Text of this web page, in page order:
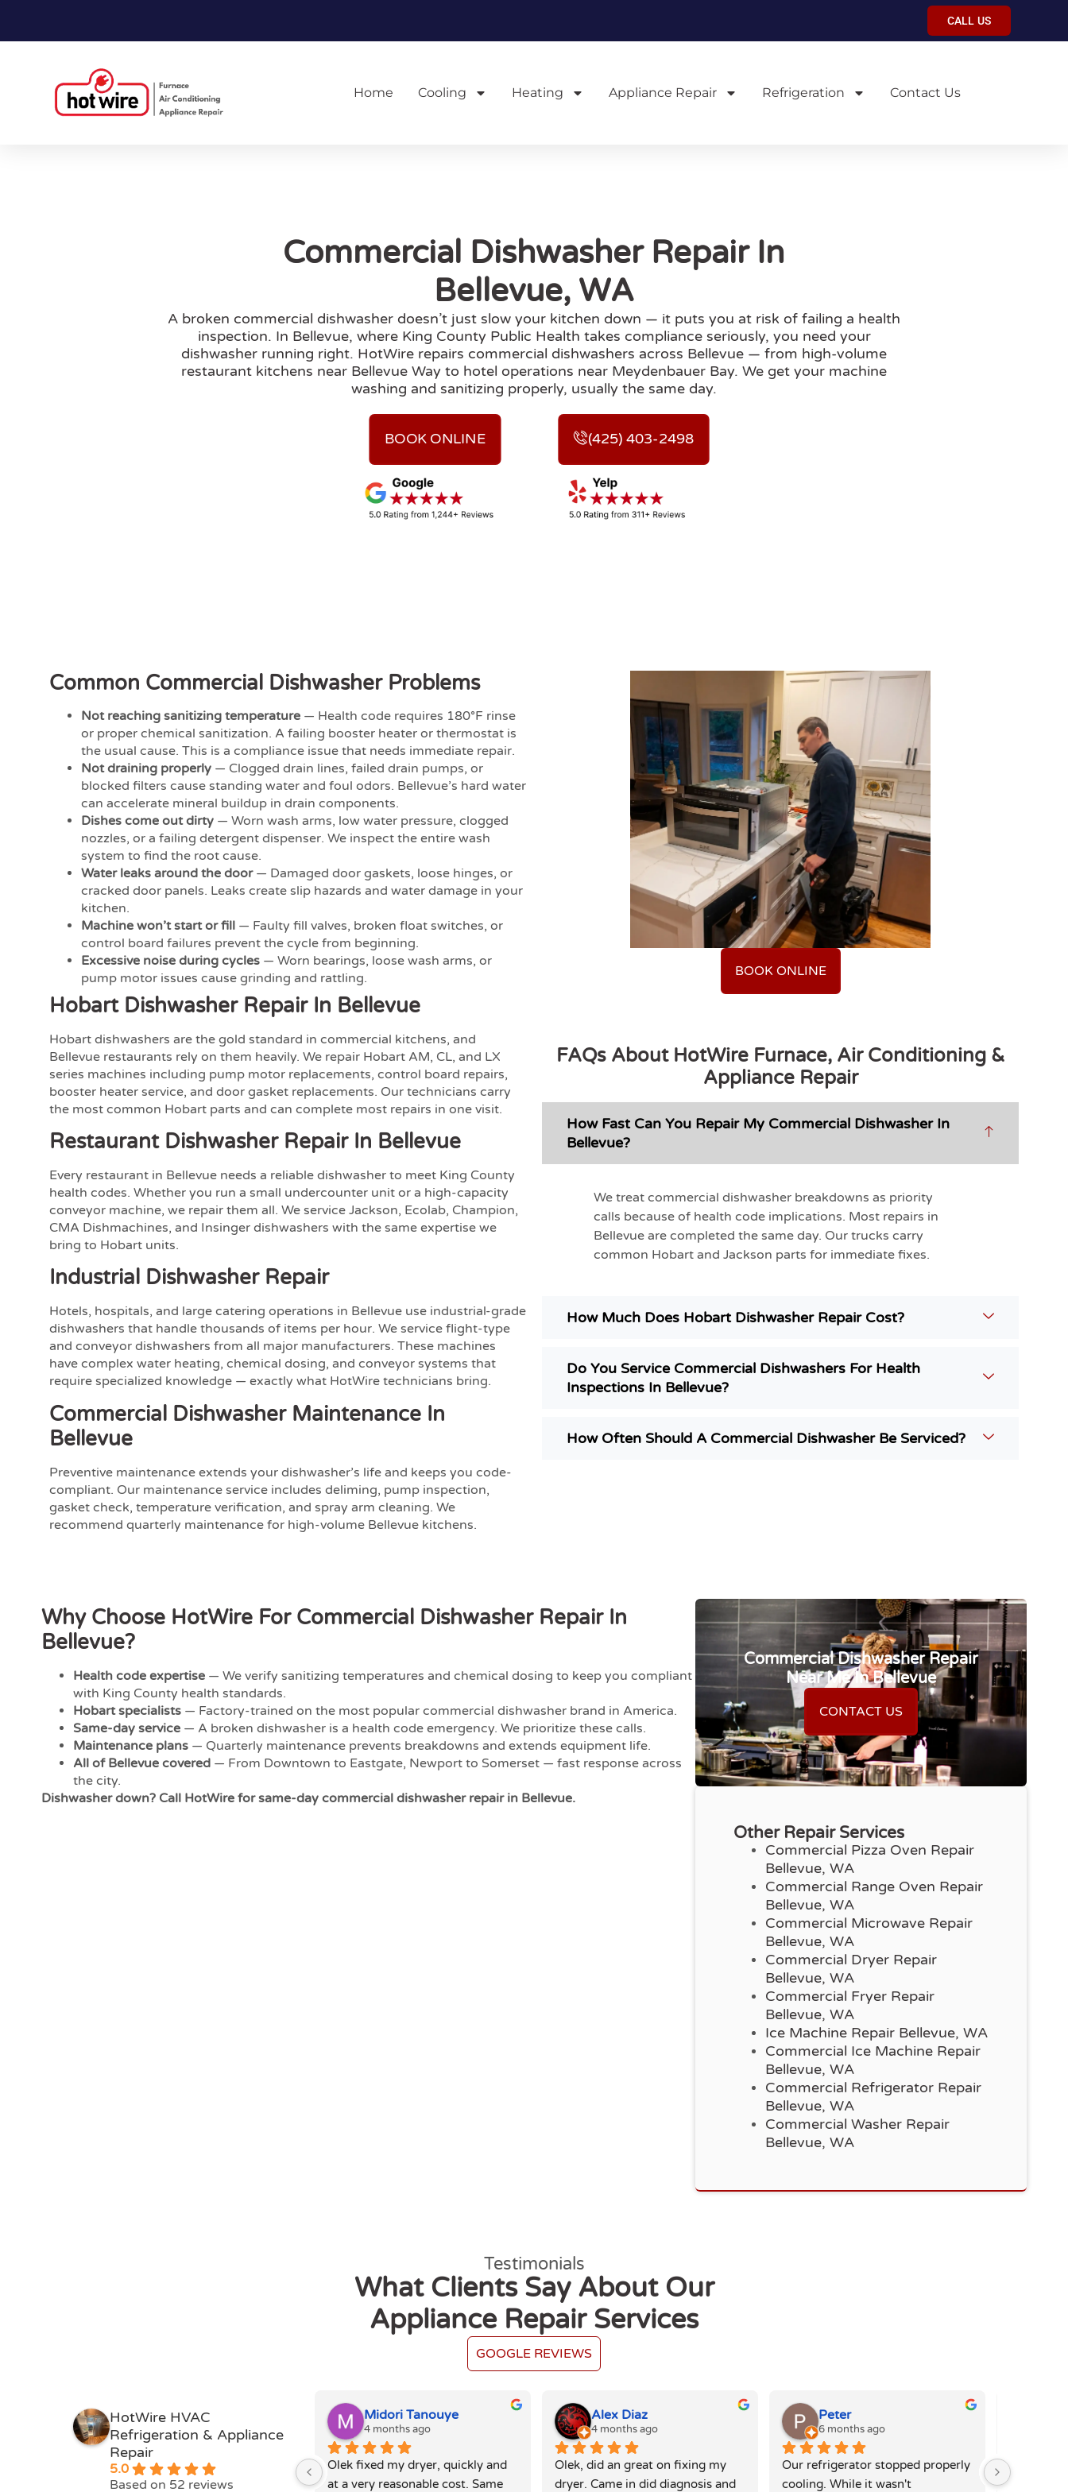
CALL US
Home Cooling Heating Appliance Repair Refrigeration Contact Us
Commercial Dishwasher Repair In
Bellevue, WA
A broken commercial dishwasher doesn’t just slow your kitchen down — it puts you at risk of failing a health
inspection. In Bellevue, where King County Public Health takes compliance seriously, you need your
dishwasher running right. HotWire repairs commercial dishwashers across Bellevue — from high-volume
restaurant kitchens near Bellevue Way to hotel operations near Meydenbauer Bay. We get your machine
washing and sanitizing properly, usually the same day.
BOOK ONLINE (425) 403-2498
Common Commercial Dishwasher Problems
Not reaching sanitizing temperature — Health code requires 180°F rinse
or proper chemical sanitization. A failing booster heater or thermostat is
the usual cause. This is a compliance issue that needs immediate repair.
Not draining properly — Clogged drain lines, failed drain pumps, or
blocked filters cause standing water and foul odors. Bellevue’s hard water
can accelerate mineral buildup in drain components.
Dishes come out dirty — Worn wash arms, low water pressure, clogged
nozzles, or a failing detergent dispenser. We inspect the entire wash
system to find the root cause.
Water leaks around the door— Damaged door gaskets, loose hinges, or
cracked door panels. Leaks create slip hazards and water damage in your
kitchen.
Machine won’t start or fill — Faulty fill valves, broken float switches, or
control board failures prevent the cycle from beginning.
Excessive noise during cycles — Worn bearings, loose wash arms, or
pump motor issues cause grinding and rattling.
Hobart Dishwasher Repair In Bellevue
Hobart dishwashers are the gold standard in commercial kitchens, and
Bellevue restaurants rely on them heavily. We repair Hobart AM, CL, and LX
series machines including pump motor replacements, control board repairs,
booster heater service, and door gasket replacements. Our technicians carry
the most common Hobart parts and can complete most repairs in one visit.
Restaurant Dishwasher Repair In Bellevue
Every restaurant in Bellevue needs a reliable dishwasher to meet King County
health codes. Whether you run a small undercounter unit or a high-capacity
conveyor machine, we repair them all. We service Jackson, Ecolab, Champion,
CMA Dishmachines, and Insinger dishwashers with the same expertise we
bring to Hobart units.
Industrial Dishwasher Repair
Hotels, hospitals, and large catering operations in Bellevue use industrial-grade
dishwashers that handle thousands of items per hour. We service flight-type
and conveyor dishwashers from all major manufacturers. These machines
have complex water heating, chemical dosing, and conveyor systems that
require specialized knowledge — exactly what HotWire technicians bring.
Commercial Dishwasher Maintenance In
Bellevue
Preventive maintenance extends your dishwasher’s life and keeps you code-
compliant. Our maintenance service includes deliming, pump inspection,
gasket check, temperature verification, and spray arm cleaning. We
recommend quarterly maintenance for high-volume Bellevue kitchens.
BOOK ONLINE
FAQs About HotWire Furnace, Air Conditioning &
Appliance Repair
How Fast Can You Repair My Commercial Dishwasher In
Bellevue?
We treat commercial dishwasher breakdowns as priority
calls because of health code implications. Most repairs in
Bellevue are completed the same day. Our trucks carry
common Hobart and Jackson parts for immediate fixes.
How Much Does Hobart Dishwasher Repair Cost?
Do You Service Commercial Dishwashers For Health
Inspections In Bellevue?
How Often Should A Commercial Dishwasher Be Serviced?
Why Choose HotWire For Commercial Dishwasher Repair In
Bellevue?
Health code expertise — We verify sanitizing temperatures and chemical dosing to keep you compliant
with King County health standards.
Hobart specialists — Factory-trained on the most popular commercial dishwasher brand in America.
Same-day service — A broken dishwasher is a health code emergency. We prioritize these calls.
Maintenance plans — Quarterly maintenance prevents breakdowns and extends equipment life.
All of Bellevue covered — From Downtown to Eastgate, Newport to Somerset — fast response across
the city.
Dishwasher down? Call HotWire for same-day commercial dishwasher repair in Bellevue.
Commercial Dishwasher Repair
Near Me In Bellevue
CONTACT US
Other Repair Services
Commercial Pizza Oven Repair
Bellevue, WA
Commercial Range Oven Repair
Bellevue, WA
Commercial Microwave Repair
Bellevue, WA
Commercial Dryer Repair
Bellevue, WA
Commercial Fryer Repair
Bellevue, WA
Ice Machine Repair Bellevue, WA
Commercial Ice Machine Repair
Bellevue, WA
Commercial Refrigerator Repair
Bellevue, WA
Commercial Washer Repair
Bellevue, WA
Testimonials
What Clients Say About Our
Appliance Repair Services
GOOGLE REVIEWS
HotWire HVAC
Refrigeration & Appliance
Repair
5.0
Based on 52 reviews
Midori Tanouye
4 months ago
Olek fixed my dryer, quickly and
at a very reasonable cost. Same
Alex Diaz
4 months ago
Olek, did an great on fixing my
dryer. Came in did diagnosis and
Peter
6 months ago
Our refrigerator stopped properly
cooling. While it wasn't
The team